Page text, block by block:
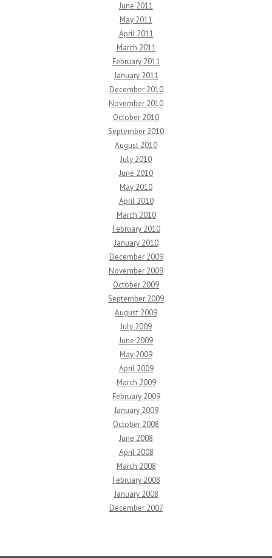
June 2011
May 2011
April 2011
March 2011
February 2011
January 2011
December 2010
November 2010
October 2010
September 2010
August 2010
July 2010
June 2010
May 2010
April 2010
March 2010
February 2010
January 2010
December 2009
November 2009
October 2009
September 2009
August 2009
July 2009
June 2009
May 2009
April 2009
March 2009
February 2009
January 2009
October 2008
June 2008
April 2008
March 2008
February 2008
January 2008
December 2007